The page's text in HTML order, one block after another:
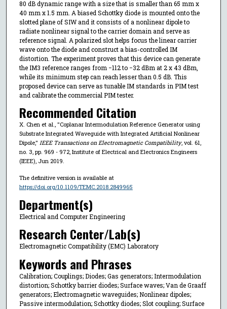
80 dB dynamic range with a size that is smaller than 65 mm x
40 mm x 1.5 mm. A biased Schottky diode is mounted onto the
slotted plane of SIW and it consists of a nonlinear dipole to
radiate nonlinear signal to the carrier domain and serve as
reference signal. A polarized slot helps focus the linear carrier
wave onto the diode and construct a bias-controlled IM
distortion. The experiment proves that this device can generate
the IM3 reference ranges from −112 to −32 dBm at 2 x 43 dBm,
while its minimum step can reach lesser than 0.5 dB. This
proposed device can serve as tunable IM standards in PIM test
and calibrate the commercial PIM tester.
Recommended Citation
X. Chen et al., "Coplanar Intermodulation Reference Generator using
Substrate Integrated Waveguide with Integrated Artificial Nonlinear
Dipole," IEEE Transactions on Electromagnetic Compatibility, vol. 61,
no. 3, pp. 969 - 972, Institute of Electrical and Electronics Engineers
(IEEE), Jun 2019.
The definitive version is available at
https://doi.org/10.1109/TEMC.2018.2849965
Department(s)
Electrical and Computer Engineering
Research Center/Lab(s)
Electromagnetic Compatibility (EMC) Laboratory
Keywords and Phrases
Calibration; Couplings; Diodes; Gas generators; Intermodulation
distortion; Schottky barrier diodes; Surface waves; Van de Graaff
generators; Electromagnetic waveguides; Nonlinear dipoles;
Passive intermodulation; Schottky diodes; Slot coupling; Surface